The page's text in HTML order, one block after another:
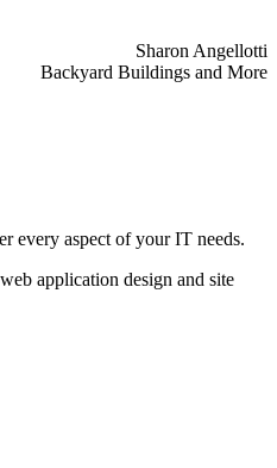
Sharon Angellotti
Backyard Buildings and More
every aspect of your IT needs.
application design and site